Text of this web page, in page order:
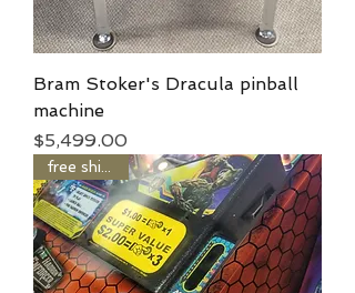
Bram Stoker's Dracula pinball
machine
Price
$5,499.00